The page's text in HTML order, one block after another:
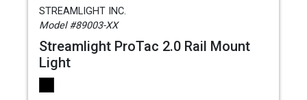
STREAMLIGHT INC.
Model #89003-XX
Streamlight ProTac 2.0 Rail Mount
Light